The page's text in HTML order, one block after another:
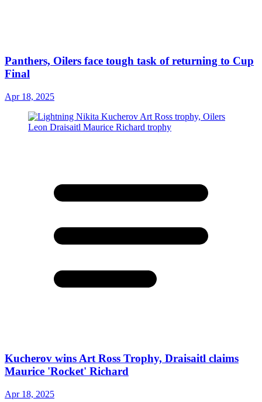
Panthers, Oilers face tough task of returning to Cup
Final
Apr 18, 2025
Kucherov wins Art Ross Trophy, Draisaitl claims
Maurice 'Rocket' Richard
Apr 18, 2025